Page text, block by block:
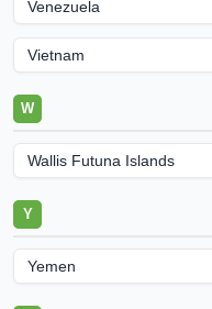
Venezuela
Vietnam
W
Wallis Futuna Islands
Y
Yemen